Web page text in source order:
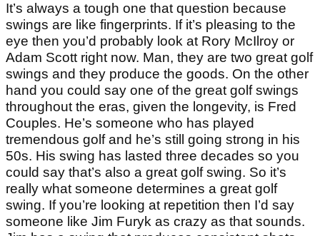
It’s always a tough one that question because
swings are like fingerprints. If it’s pleasing to the
eye then you’d probably look at Rory McIlroy or
Adam Scott right now. Man, they are two great golf
swings and they produce the goods. On the other
hand you could say one of the great golf swings
throughout the eras, given the longevity, is Fred
Couples. He’s someone who has played
tremendous golf and he’s still going strong in his
50s. His swing has lasted three decades so you
could say that’s also a great golf swing. So it’s
really what someone determines a great golf
swing. If you’re looking at repetition then I’d say
someone like Jim Furyk as crazy as that sounds.